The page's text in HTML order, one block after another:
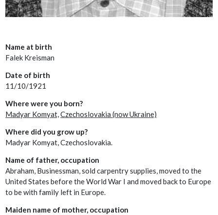
Name at birth
Falek Kreisman
Date of birth
11/10/1921
Where were you born?
Madyar Komyat,Czechoslovakia (now Ukraine)
Where did you grow up?
Madyar Komyat, Czechoslovakia.
Name of father, occupation
Abraham, Businessman, sold carpentry supplies, moved to the
United States before the World War I and moved back to Europe
to be with family left in Europe.
Maiden name of mother, occupation